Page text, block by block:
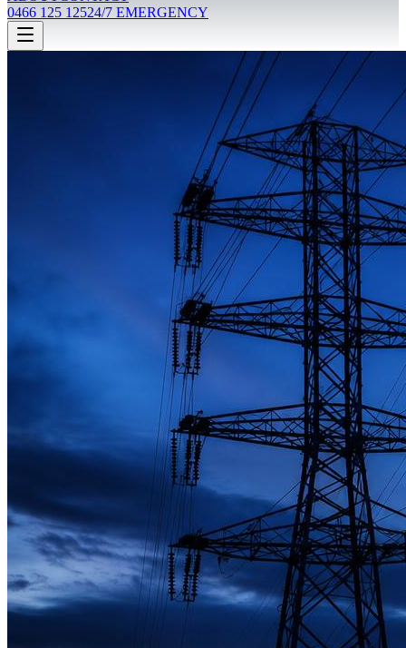
0466 125 12524/7 EMERGENCY